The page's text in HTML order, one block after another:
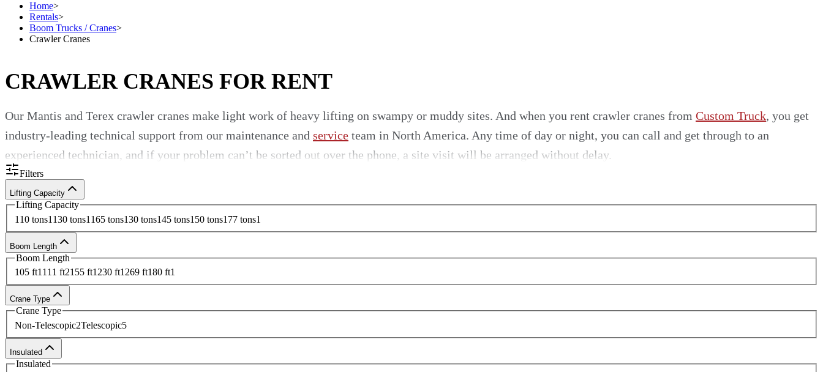
Home>
Rentals>
Boom Trucks / Cranes>
Crawler Cranes
CRAWLER CRANES FOR RENT
Our Mantis and Terex crawler cranes make light work of heavy lifting on swampy or muddy sites. And when you rent crawler cranes from Custom Truck, you get
industry-leading technical support from our maintenance and service team in North America. Any time of day or night, you can call and get through to an
experienced technician, and if your problem can’t be sorted out over the phone, a site visit will be arranged without delay.
Unbeatablecrawler crane rentalservice
Browse ourcrawler cranes for rent
Filters
Lifting Capacity
Lifting Capacity
110 tons1 130 tons1 165 tons130 tons145 tons1 50 tons1 77 tons1
Boom Length
Boom Length
105 ft1 111 ft2155 ft1 230 ft1 269 ft180 ft1
Crane Type
Crane Type
Non-Telescopic2Telescopic5
Insulated
Insulated